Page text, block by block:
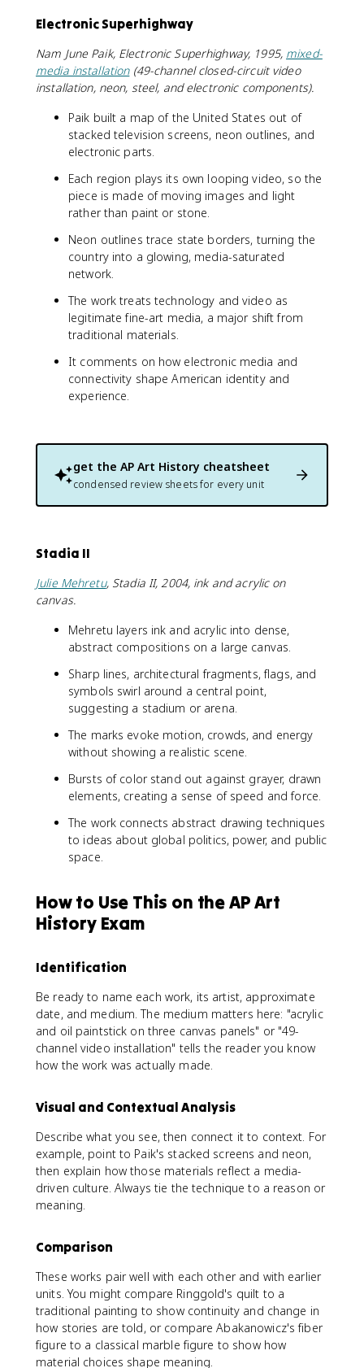
Electronic Superhighway
Nam June Paik, Electronic Superhighway, 1995, mixed-
media installation(49-channel closed-circuit video
installation, neon, steel, and electronic components).
Paik built a map of the United States out of
stacked television screens, neon outlines, and
electronic parts.
Each region plays its own looping video, so the
piece is made of moving images and light
rather than paint or stone.
Neon outlines trace state borders, turning the
country into a glowing, media-saturated
network.
The work treats technology and video as
legitimate fine-art media, a major shift from
traditional materials.
It comments on how electronic media and
connectivity shape American identity and
experience.
get the AP Art History cheatsheet
condensed review sheets for every unit
Stadia II
Julie Mehretu, Stadia II, 2004, ink and acrylic on
canvas.
Mehretu layers ink and acrylic into dense,
abstract compositions on a large canvas.
Sharp lines, architectural fragments, flags, and
symbols swirl around a central point,
suggesting a stadium or arena.
The marks evoke motion, crowds, and energy
without showing a realistic scene.
Bursts of color stand out against grayer, drawn
elements, creating a sense of speed and force.
The work connects abstract drawing techniques
to ideas about global politics, power, and public
space.
How to Use This on the AP Art
History Exam
Identification
Be ready to name each work, its artist, approximate
date, and medium. The medium matters here: "acrylic
and oil paintstick on three canvas panels" or "49-
channel video installation" tells the reader you know
how the work was actually made.
Visual and Contextual Analysis
Describe what you see, then connect it to context. For
example, point to Paik's stacked screens and neon,
then explain how those materials reflect a media-
driven culture. Always tie the technique to a reason or
meaning.
Comparison
These works pair well with each other and with earlier
units. You might compare Ringgold's quilt to a
traditional painting to show continuity and change in
how stories are told, or compare Abakanowicz's fiber
figure to a classical marble figure to show how
material choices shape meaning.